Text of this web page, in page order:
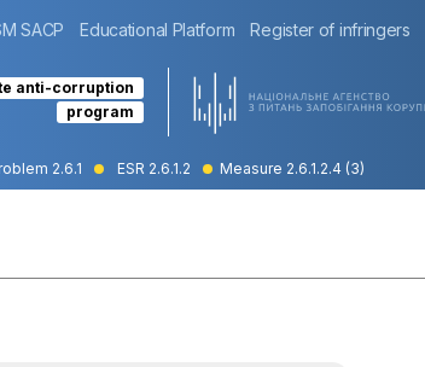
SACP Educational Platform Register of infringers
anti-corruption
program
2.6.1 ESR 2.6.1.2 Measure 2.6.1.2.4 (3)